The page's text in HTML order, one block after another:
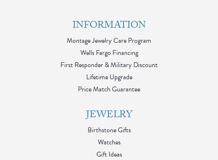
INFORMATION
Montage Jewelry Care Program
Wells Fargo Financing
First Responder & Military Discount
Lifetime Upgrade
Price Match Guarantee
JEWELRY
Birthstone Gifts
Watches
Gift Ideas